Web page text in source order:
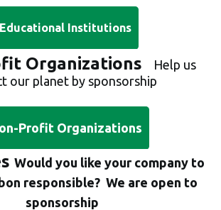
Educational Institutions
Organizations
Help us
our planet by sponsorship
Profit Organizations
Would you like your company to
responsible? We are open to
sponsorship